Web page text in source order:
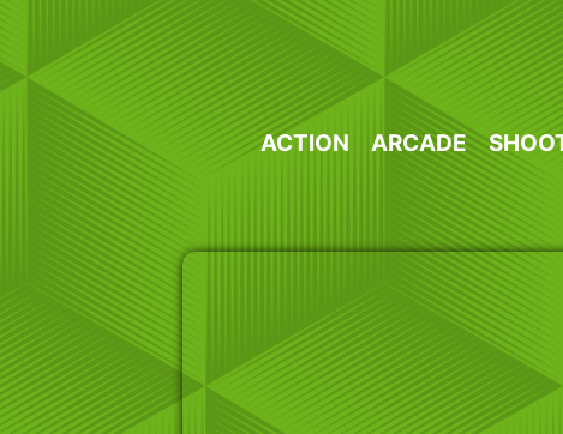
content
ACTION ARCADE